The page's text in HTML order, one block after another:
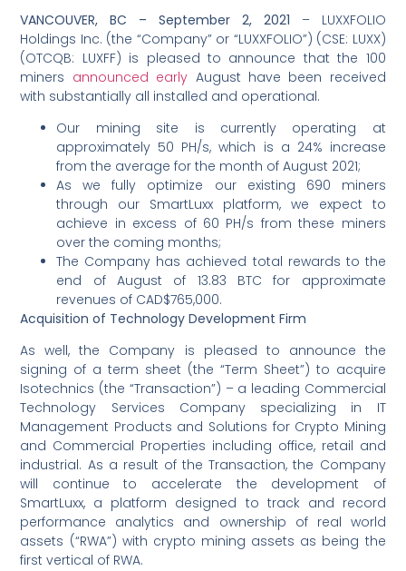
VANCOUVER, BC –September 2, 2021 – LUXXFOLIO
Holdings Inc. (the “Company” or “LUXXFOLIO”) (CSE: LUXX)
(OTCQB: LUXFF) is pleased to announce that the 100
miners announced early August have been received
with substantially all installed and operational.
Our mining site is currently operating at
approximately 50 PH/s, which is a 24% increase
from the average for the month of August 2021;
As we fully optimize our existing 690 miners
through our SmartLuxx platform, we expect to
achieve in excess of 60 PH/s from these miners
over the coming months;
The Company has achieved total rewards to the
end of August of 13.83 BTC for approximate
revenues of CAD$765,000.
Acquisition of Technology Development Firm
As well, the Company is pleased to announce the
signing of a term sheet (the “Term Sheet”) to acquire
Isotechnics (the “Transaction”) – a leading Commercial
Technology Services Company specializing in IT
Management Products and Solutions for Crypto Mining
and Commercial Properties including office, retail and
industrial. As a result of the Transaction, the Company
will continue to accelerate the development of
SmartLuxx, a platform designed to track and record
performance analytics and ownership of real world
assets (“RWA”) with crypto mining assets as being the
first vertical of RWA.